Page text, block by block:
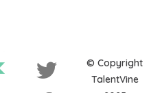
© Copyright
TalentVine